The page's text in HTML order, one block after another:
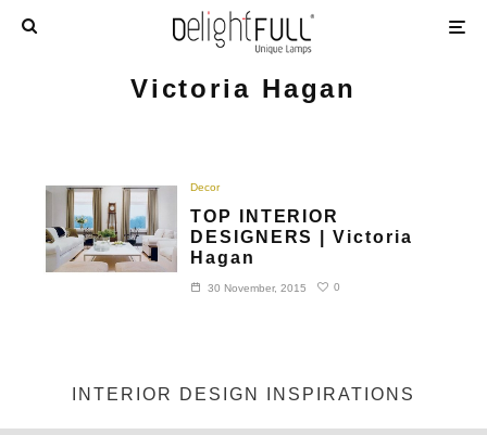
Victoria Hagan
Decor
TOP INTERIOR
DESIGNERS | Victoria
Hagan
30 November, 2015 0
INTERIOR DESIGN INSPIRATIONS